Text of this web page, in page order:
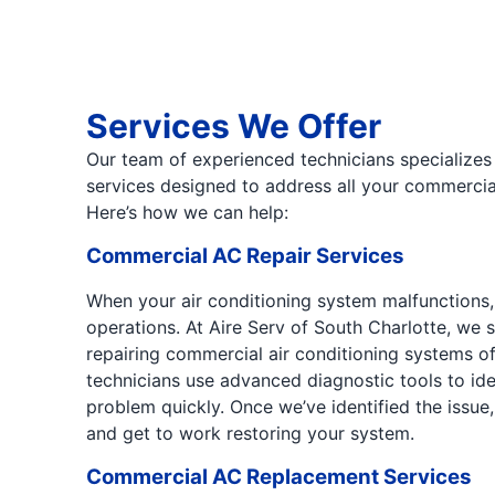
Services We Offer
Our team of experienced technicians
services designed to address all your
Here’s how we can help:
Commercial AC Repair Services
When your air conditioning system
operations. At Aire Serv of South Charlotte, we
repairing commercial air conditioning systems
technicians use advanced diagnostic tools to
problem quickly. Once we’ve identified the
and get to work restoring your system.
Commercial AC Replacement Services